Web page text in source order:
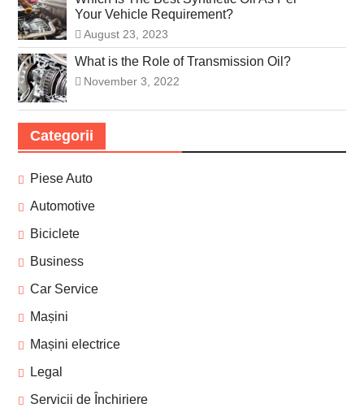
Your Vehicle Requirement?
August 23, 2023
What is the Role of Transmission Oil?
November 3, 2022
Categorii
Piese Auto
Automotive
Biciclete
Business
Car Service
Mașini
Mașini electrice
Legal
Servicii de Închiriere